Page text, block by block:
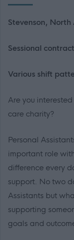
Stevenson, North
Sessional
Various shift
Are you
care charity?
Personal
important role
difference every
support. No two
Assistants but
supporting
goals and